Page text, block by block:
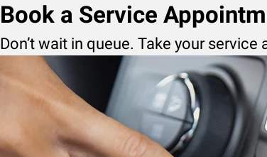
Book a Service
Don’t wait in queue. Take your